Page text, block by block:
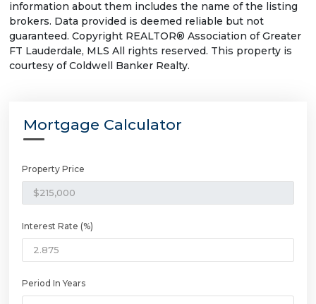
information about them includes the name of the listing
brokers. Data provided is deemed reliable but not
guaranteed. Copyright REALTOR® Association of Greater
FT Lauderdale, MLS All rights reserved. This property is
courtesy of Coldwell Banker Realty.
Mortgage Calculator
Property Price
Interest Rate (%)
Period In Years